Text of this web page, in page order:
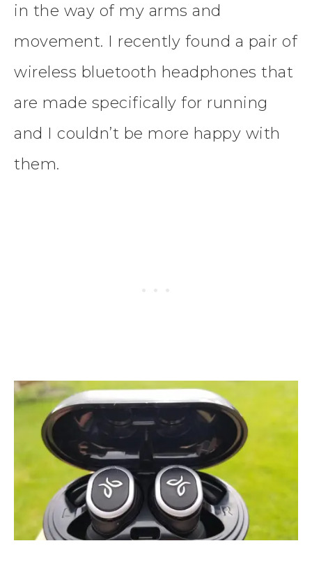
in the way of my arms and
movement. I recently found a pair of
wireless bluetooth headphones that
are made specifically for running
and I couldn’t be more happy with
them.